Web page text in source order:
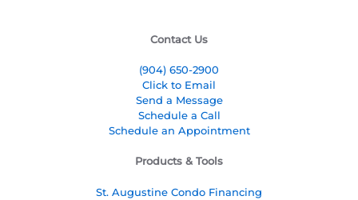
Contact Us
(904) 650-2900
Click to Email
Send a Message
Schedule a Call
Schedule an Appointment
Products & Tools
St. Augustine Condo Financing